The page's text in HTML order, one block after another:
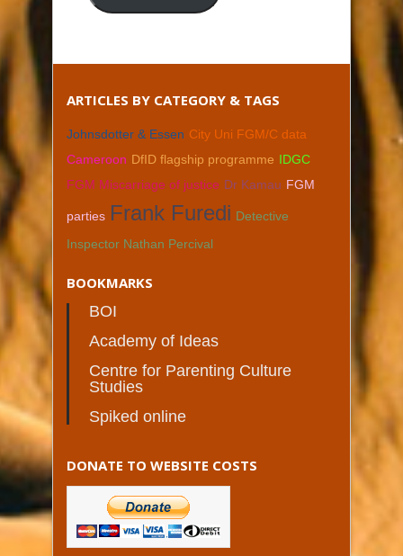
ARTICLES BY CATEGORY & TAGS
Johnsdotter & Essen City Uni FGM/C data
Cameroon DfID flagship programme IDGC
FGM Miscarriage of justice Dr Kamau FGM
parties Frank Furedi Detective
Inspector Nathan Percival
BOOKMARKS
BOI
Academy of Ideas
Centre for Parenting Culture
Studies
Spiked online
DONATE TO WEBSITE COSTS